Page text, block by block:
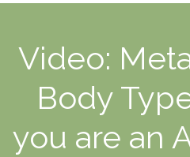
Video:
Body
you are an